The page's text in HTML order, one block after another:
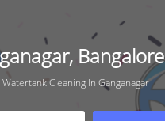
Bangalore
Watertank Cleaning In Ganganagar